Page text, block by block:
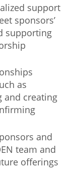
support
sponsors’
supporting
as
and creating
and
team and
offerings